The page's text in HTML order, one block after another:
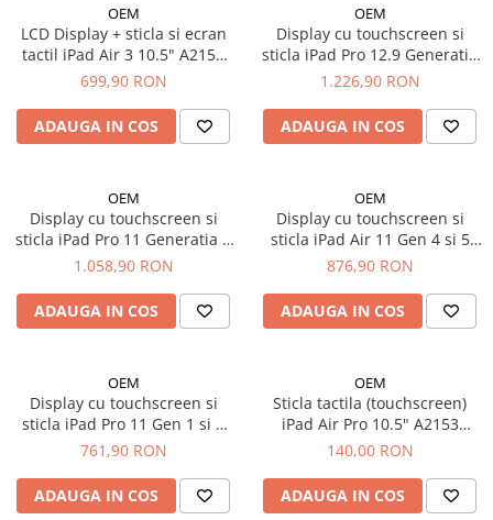
Căști și boxe portabile
Componente
Componente iPhone
iPhone 11
iPhone 11 Pro
iPhone 12 Mini
iPhone 12 Pro
iPhone 12 Pro Max
iPhone 13
iPhone 13 Pro Max
iPhone 14
iPhone 14 Plus
iPhone 14 Pro
iPhone 14 Pro Max
OEM
LCD Display + sticla si ecran
tactil iPad Air 3 10.5" A2153
A2154 A2124 A2123, Negru
699,90 RON
ADAUGA IN COS
OEM
Display cu touchscreen si
sticla iPad Pro 12.9 Generatia
5 si 6 2021 / 2022 A2378
A2437 A2764 A2766
1.226,90 RON
ADAUGA IN COS
OEM
Display cu touchscreen si
sticla iPad Pro 11 Generatia 3
si 4, 2021 2022, A2301 A2377
A2761 A2762 - Original
reconditionat
1.058,90 RON
ADAUGA IN COS
OEM
Display cu touchscreen si
sticla iPad Air 11 Gen 4 si 5
2020 2022 original A2072
A2589 A2591
876,90 RON
ADAUGA IN COS
OEM
Display cu touchscreen si
sticla iPad Pro 11 Gen 1 si 2
2018 / 2020 A1964 A1979
A2230 A2331
761,90 RON
ADAUGA IN COS
OEM
Sticla tactila (touchscreen)
iPad Air Pro 10.5" A2153
A2154 A2124 A2123 A1701
140,00 RON
ADAUGA IN COS